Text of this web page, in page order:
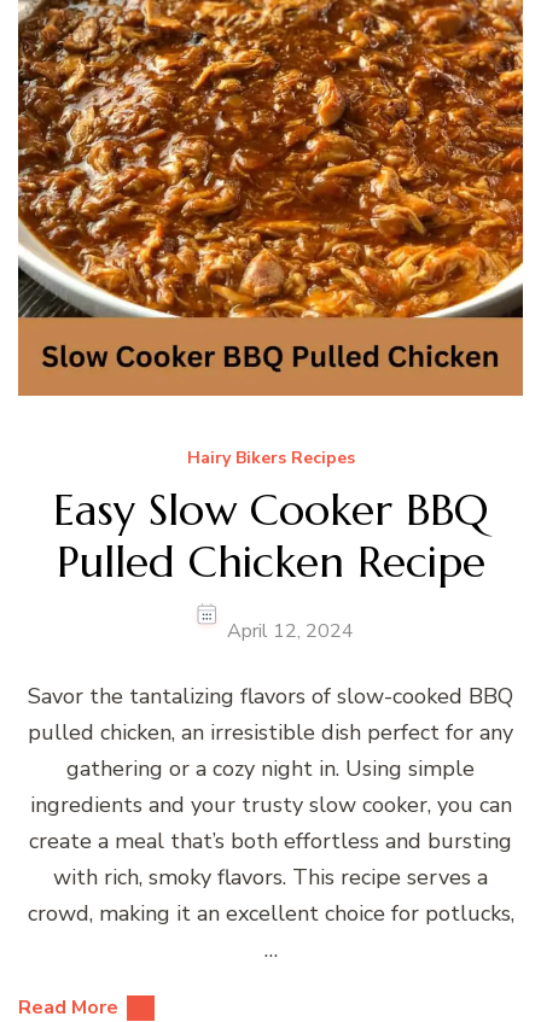
Hairy Bikers Recipes
Easy Slow Cooker BBQ
Pulled Chicken Recipe
April 12, 2024
Savor the tantalizing flavors of slow-cooked BBQ
pulled chicken, an irresistible dish perfect for any
gathering or a cozy night in. Using simple
ingredients and your trusty slow cooker, you can
create a meal that’s both effortless and bursting
with rich, smoky flavors. This recipe serves a
crowd, making it an excellent choice for potlucks,
…
Read More